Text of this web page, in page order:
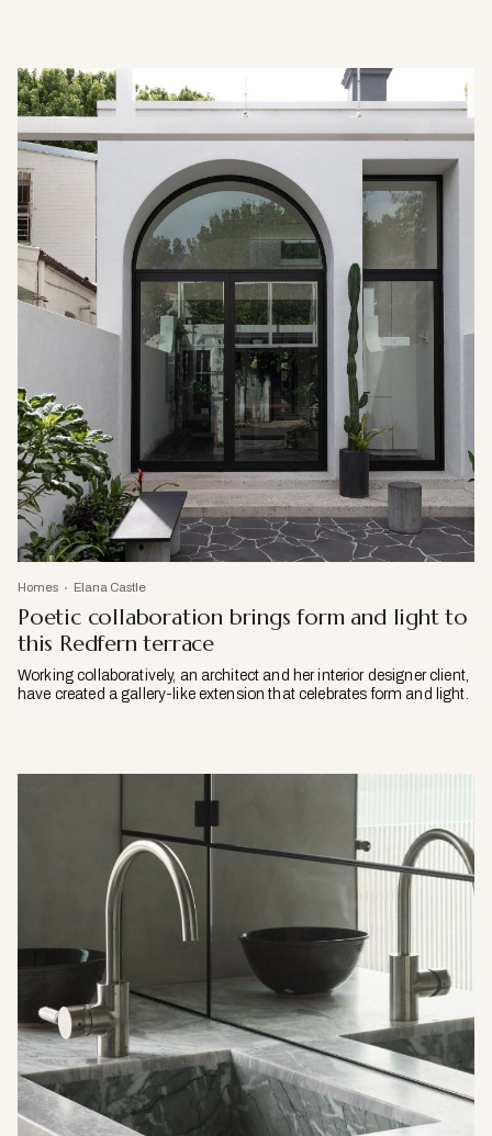
Homes Elana Castle
Poetic collaboration brings form and light to
this Redfern terrace
Working collaboratively, an architect and her interior designer client,
have created a gallery-like extension that celebrates form and light.